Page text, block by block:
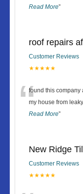
Read More”
roof repairs
Customer Reviews
★★★★★
“found this company
my house from
Read More”
New Ridge
Customer Reviews
★★★★★